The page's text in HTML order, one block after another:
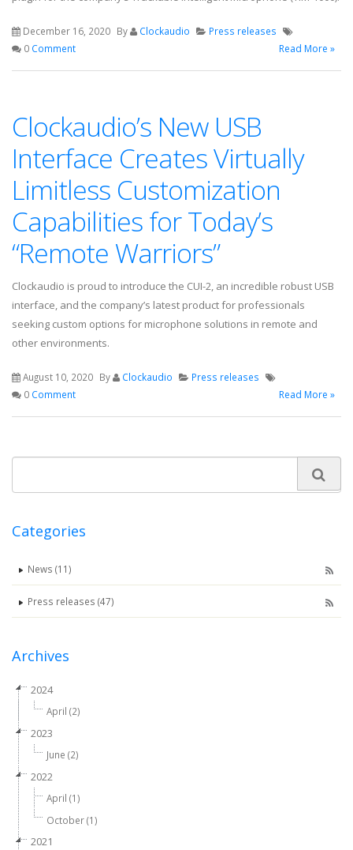
December 16, 2020 By Clockaudio
Press releases
0 Comment Read More »
Clockaudio’s New USB
Interface Creates Virtually
Limitless Customization
Capabilities for Today’s
“Remote Warriors”
Clockaudio is proud to introduce the CUI-2, an incredible robust USB
interface, and the company’s latest product for professionals
seeking custom options for microphone solutions in remote and
other environments.
August 10, 2020 By Clockaudio
Press releases
0 Comment Read More »
Categories
News (11)
Press releases (47)
Archives
2024
April (2)
2023
June (2)
2022
April (1)
October (1)
2021